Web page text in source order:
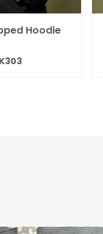
Hoodie